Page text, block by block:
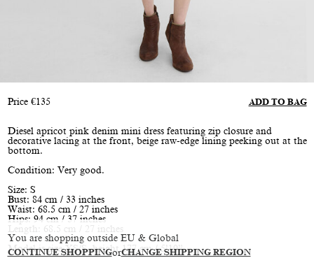
You are shopping outside EU & Global
CONTINUE SHOPPINGorCHANGE SHIPPING REGION
Price €135 ADD TO BAG
Diesel apricot pink denim mini dress featuring zip closure and
decorative lacing at the front, beige raw-edge lining peeking out at the
bottom.
Condition: Very good.
Size: S
Bust: 84 cm / 33 inches
Waist: 68.5 cm / 27 inches
Hips: 94 cm / 37 inches
Length: 68.5 cm / 27 inches
Model is size XS/S, height 177 cm / 5’10”